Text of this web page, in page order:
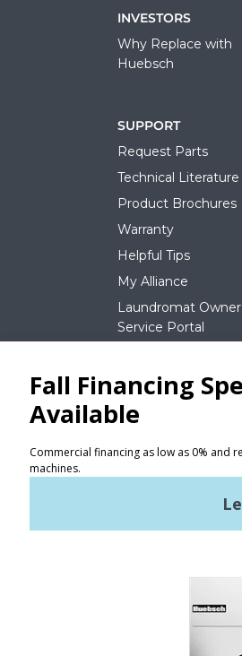
INVESTORS
Why Replace with
Huebsch
SUPPORT
Request Parts
Technical Literature
Product Brochures
Warranty
Helpful Tips
My Alliance
Laundromat Owner
Service Portal
NEWS
REQUEST A QUOTE
Privacy Policy